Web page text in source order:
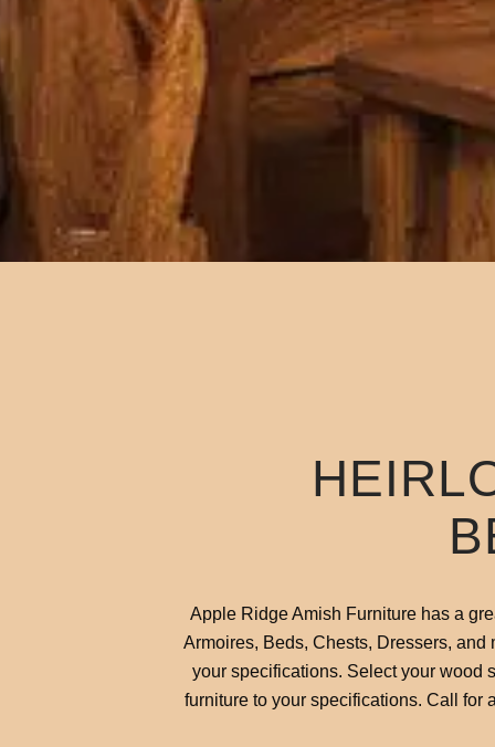
Apple Ridge Amish Furniture has a
Armoires, Beds, Chests, Dressers,
your specifications. Select your wood
furniture to your specifications. Call for